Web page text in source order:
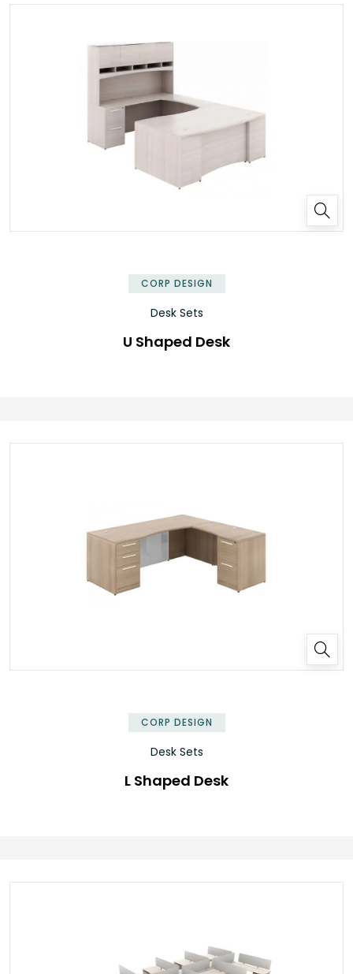
CORP DESIGN
Desk Sets
U Shaped Desk
CORP DESIGN
Desk Sets
L Shaped Desk